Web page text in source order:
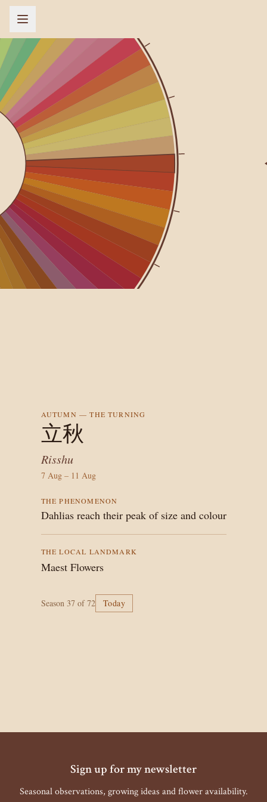
AUTUMN — THE TURNING
立秋
Risshu
7 Aug– 11 Aug
THE PHENOMENON
Dahlias reach their peak of size and colour
THE LOCAL LANDMARK
Maest Flowers
Season 37of 72 Today
Sign up for my newsletter
Seasonal observations, growing ideas and flower availability.